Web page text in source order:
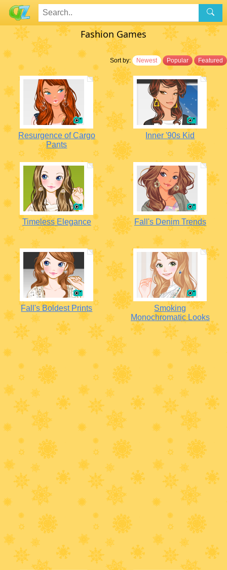
Fashion Games
Sort by: Newest Popular Featured
Resurgence of Cargo
Pants
Inner '90s Kid
Timeless Elegance Fall's Denim Trends
Fall's Boldest Prints
Smoking
Monochromatic Looks